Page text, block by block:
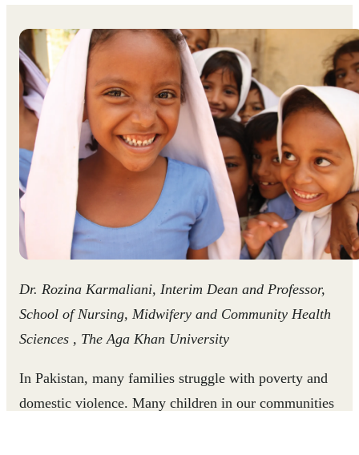
Dr. Rozina Karmaliani, Interim Dean and Professor,
School of Nursing, Midwifery and Community Health
Sciences , The Aga Khan University
In Pakistan, many families struggle with poverty and
domestic violence. Many children in our communities